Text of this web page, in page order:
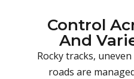
Control
And
Rocky tracks,
roads are